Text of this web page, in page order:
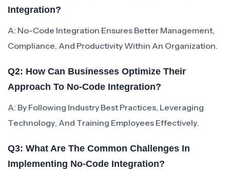
Integration?
A: No-Code Integration Ensures Better Management,
Compliance, And Productivity Within An Organization.
Q2: How Can Businesses Optimize Their
Approach To No-Code Integration?
A: By Following Industry Best Practices, Leveraging
Technology, And Training Employees Effectively.
Q3: What Are The Common Challenges In
Implementing No-Code Integration?